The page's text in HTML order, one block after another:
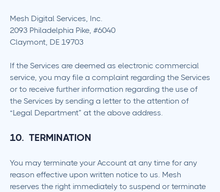
Mesh Digital Services, Inc.
2093 Philadelphia Pike, #6040
Claymont, DE 19703
If the Services are deemed as electronic commercial
service, you may file a complaint regarding the Services
or to receive further information regarding the use of
the Services by sending a letter to the attention of
“Legal Department” at the above address.
10. TERMINATION
You may terminate your Account at any time for any
reason effective upon written notice to us. Mesh
reserves the right immediately to suspend or terminate